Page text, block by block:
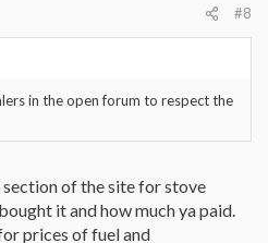
#8
in the open forum to respect the
section of the site for stove
it and how much ya paid.
prices of fuel and